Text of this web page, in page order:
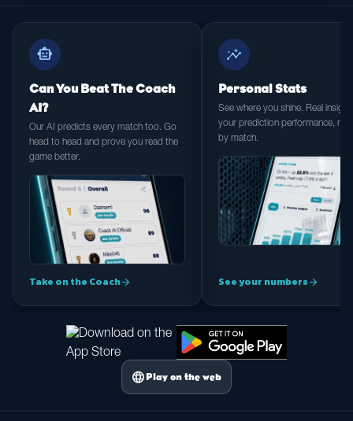
smart_toy
Can You Beat The Coach
AI?
Our AI predicts every match too. Go
head to head and prove you read the
game better.
Take on the Coacharrow_forward
insights
Personal Stats
See where you shine. Real
your prediction performance,
by match.
See your numbersarrow_forward
language Play on the web